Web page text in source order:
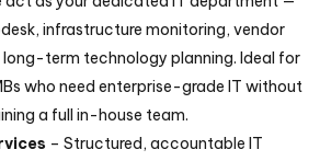
infrastructure monitoring, vendor
term technology planning. Ideal for
who need enterprise-grade IT without
a full in-house team.
– Structured, accountable IT